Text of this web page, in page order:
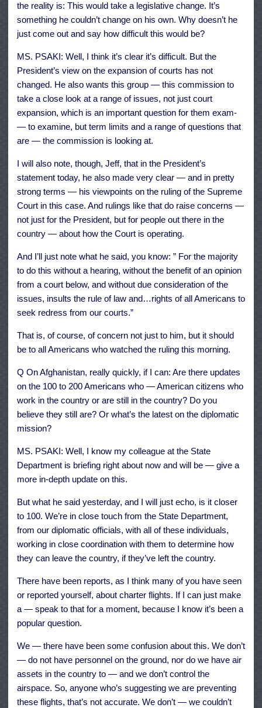
the reality is: This would take a legislative change. It’s
something he couldn’t change on his own. Why doesn’t he
just come out and say how difficult this would be?
MS. PSAKI: Well, I think it’s clear it’s difficult. But the
President’s view on the expansion of courts has not
changed. He also wants this group — this commission to
take a close look at a range of issues, not just court
expansion, which is an important question for them exam-
— to examine, but term limits and a range of questions that
are — the commission is looking at.
I will also note, though, Jeff, that in the President’s
statement today, he also made very clear — and in pretty
strong terms — his viewpoints on the ruling of the Supreme
Court in this case. And rulings like that do raise concerns —
not just for the President, but for people out there in the
country — about how the Court is operating.
And I’ll just note what he said, you know: ” For the majority
to do this without a hearing, without the benefit of an opinion
from a court below, and without due consideration of the
issues, insults the rule of law and…rights of all Americans to
seek redress from our courts.”
That is, of course, of concern not just to him, but it should
be to all Americans who watched the ruling this morning.
Q On Afghanistan, really quickly, if I can: Are there updates
on the 100 to 200 Americans who — American citizens who
work in the country or are still in the country? Do you
believe they still are? Or what’s the latest on the diplomatic
mission?
MS. PSAKI: Well, I know my colleague at the State
Department is briefing right about now and will be — give a
more in-depth update on this.
But what he said yesterday, and I will just echo, is it closer
to 100. We’re in close touch from the State Department,
from our diplomatic officials, with all of these individuals,
working in close coordination with them to determine how
they can leave the country, if they’ve left the country.
There have been reports, as I think many of you have seen
or reported yourself, about charter flights. If I can just make
a — speak to that for a moment, because I know it’s been a
popular question.
We — there have been some confusion about this. We don’t
— do not have personnel on the ground, nor do we have air
assets in the country to — and we don’t control the
airspace. So, anyone who’s suggesting we are preventing
these flights, that’s not accurate. We don’t — we couldn’t